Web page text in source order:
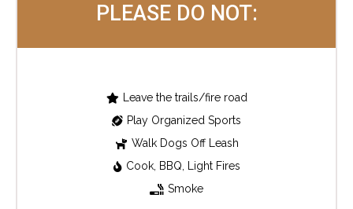
PLEASE DO NOT:
Leave the trails/fire road
Play Organized Sports
Walk Dogs Off Leash
Cook, BBQ, Light Fires
Smoke